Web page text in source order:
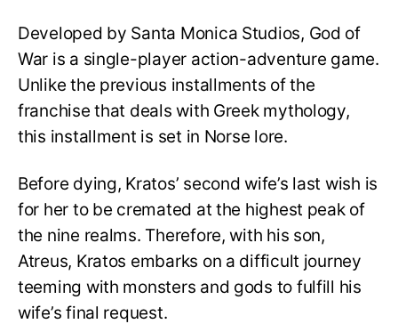
Developed by Santa Monica Studios, God of
War is a single-player action-adventure game.
Unlike the previous installments of the
franchise that deals with Greek mythology,
this installment is set in Norse lore.
Before dying, Kratos’ second wife’s last wish is
for her to be cremated at the highest peak of
the nine realms. Therefore, with his son,
Atreus, Kratos embarks on a difficult journey
teeming with monsters and gods to fulfill his
wife’s final request.